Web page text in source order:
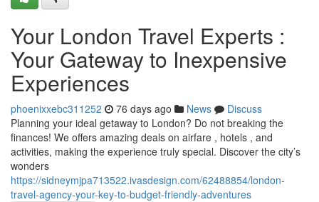
Your London Travel Experts :
Your Gateway to Inexpensive
Experiences
phoenixxebc311252 76 days ago News
Discuss
Planning your ideal getaway to London? Do not breaking the
finances! We offers amazing deals on airfare , hotels , and
activities, making the experience truly special. Discover the city’s
wonders
https://sidneymjpa713522.ivasdesign.com/62488854/london-
travel-agency-your-key-to-budget-friendly-adventures